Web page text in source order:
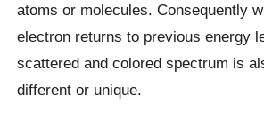
atoms or molecules. Consequently
electron returns to previous energy
scattered and colored spectrum is
different or unique.